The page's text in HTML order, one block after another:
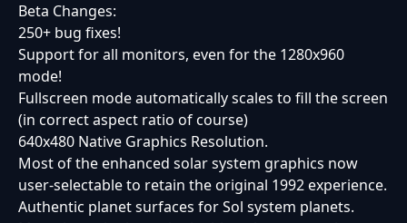
Beta Changes:
250+ bug fixes!
Support for all monitors, even for the 1280x960
mode!
Fullscreen mode automatically scales to fill the screen
(in correct aspect ratio of course)
640x480 Native Graphics Resolution.
Most of the enhanced solar system graphics now
user-selectable to retain the original 1992 experience.
Authentic planet surfaces for Sol system planets.